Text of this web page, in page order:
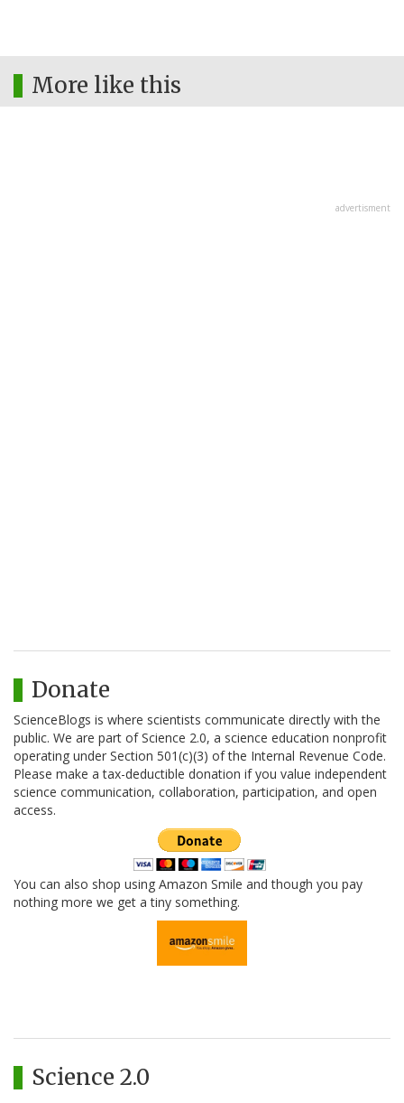
More like this
advertisment
Donate
ScienceBlogs is where scientists communicate directly with the
public. We are part of Science 2.0, a science education nonprofit
operating under Section 501(c)(3) of the Internal Revenue Code.
Please make a tax-deductible donation if you value independent
science communication, collaboration, participation, and open
access.
You can also shop using Amazon Smile and though you pay
nothing more we get a tiny something.
Science 2.0